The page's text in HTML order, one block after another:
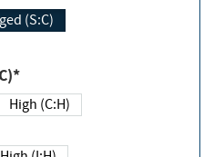
Changed (S:C)
(C)*
High (C:H)